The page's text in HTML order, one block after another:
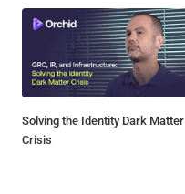
Solving the Identity Dark Matter
Crisis